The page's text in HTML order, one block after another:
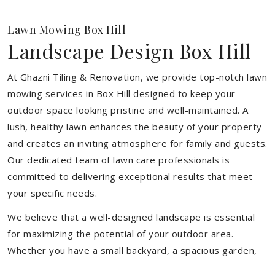
Lawn Mowing Box Hill
Landscape Design Box Hill
At Ghazni Tiling & Renovation, we provide top-notch lawn
mowing services in Box Hill designed to keep your
outdoor space looking pristine and well-maintained. A
lush, healthy lawn enhances the beauty of your property
and creates an inviting atmosphere for family and guests.
Our dedicated team of lawn care professionals is
committed to delivering exceptional results that meet
your specific needs.
We believe that a well-designed landscape is essential
for maximizing the potential of your outdoor area.
Whether you have a small backyard, a spacious garden,